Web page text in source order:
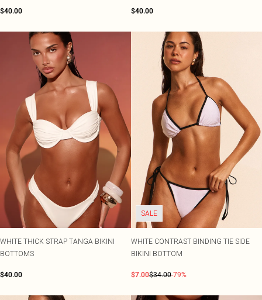
$40.00 $40.00
WHITE THICK STRAP TANGA BIKINI
BOTTOMS
$40.00
SALE
WHITE CONTRAST BINDING TIE SIDE
BIKINI BOTTOM
$7.00$34.00-79%